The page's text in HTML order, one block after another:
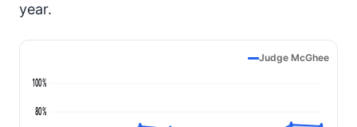
year.
Judge McGhee
80%
100%